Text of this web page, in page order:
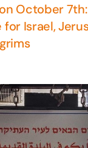
October
Israel,